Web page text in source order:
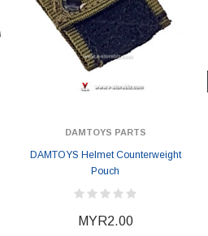
DAMTOYS PARTS
DAMTOYS Helmet Counterweight
Pouch
MYR2.00